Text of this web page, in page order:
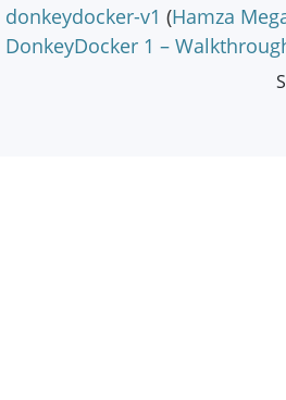
donkeydocker-v1 (Hamza
DonkeyDocker 1 –